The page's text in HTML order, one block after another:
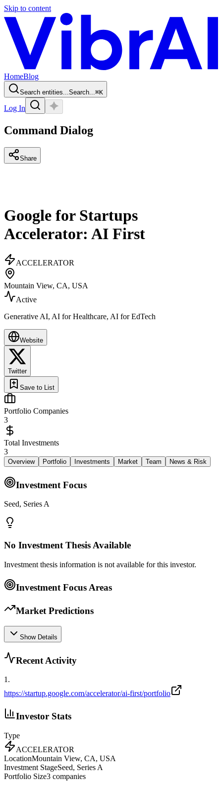
Skip to content
HomeBlog
Search entities...Search...⌘K
Log In
Command Dialog
Share
Google for Startups
Accelerator: AI First
ACCELERATOR
Mountain View, CA, USA
Active
Generative AI, AI for Healthcare, AI for EdTech
Website
Twitter
Save to List
Portfolio Companies
3
Total Investments
3
Overview Portfolio Investments Market Team News & Risk
Investment Focus
Seed, Series A
No Investment Thesis Available
Investment thesis information is not available for this investor.
Investment Focus Areas
Market Predictions
Show Details
Recent Activity
1.
https://startup.google.com/accelerator/ai-first/portfolio
Investor Stats
Type
ACCELERATOR
LocationMountain View, CA, USA
Investment StageSeed, Series A
Portfolio Size3 companies